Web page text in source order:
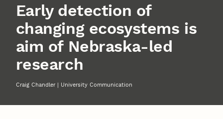
Early detection of
changing ecosystems is
aim of Nebraska-led
research
Craig Chandler | University Communication